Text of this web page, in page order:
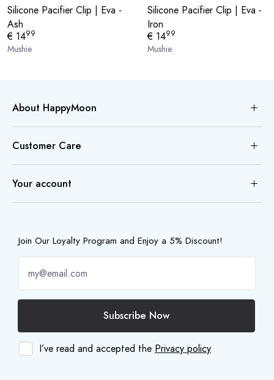
Silicone Pacifier Clip | Eva -
Ash
€ 1499
Mushie
Silicone Pacifier Clip | Eva -
Iron
€ 1499
Mushie
About HappyMoon
Customer Care
Your account
Join Our Loyalty Program and Enjoy a 5% Discount!
Subscribe Now
I’ve read and accepted the Privacy policy